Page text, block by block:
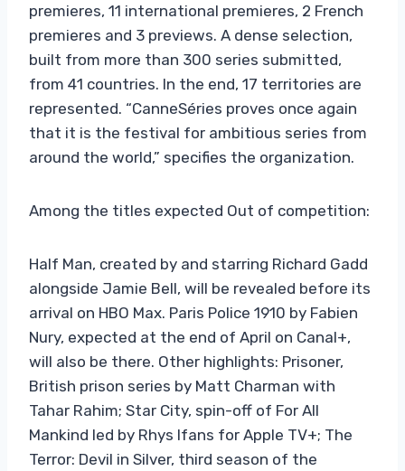
premieres, 11 international premieres, 2 French
premieres and 3 previews. A dense selection,
built from more than 300 series submitted,
from 41 countries. In the end, 17 territories are
represented. “CanneSéries proves once again
that it is the festival for ambitious series from
around the world,” specifies the organization.
Among the titles expected Out of competition:
Half Man, created by and starring Richard Gadd
alongside Jamie Bell, will be revealed before its
arrival on HBO Max. Paris Police 1910 by Fabien
Nury, expected at the end of April on Canal+,
will also be there. Other highlights: Prisoner,
British prison series by Matt Charman with
Tahar Rahim; Star City, spin-off of For All
Mankind led by Rhys Ifans for Apple TV+; The
Terror: Devil in Silver, third season of the